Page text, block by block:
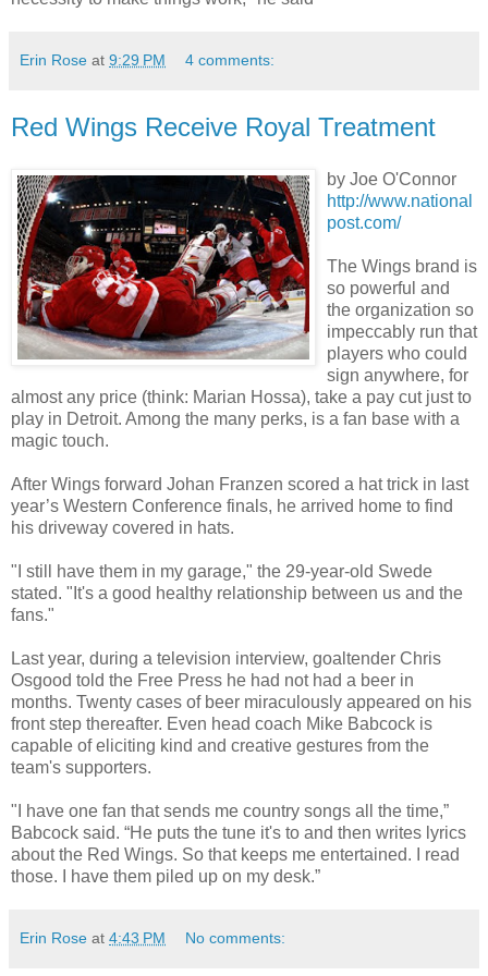
Erin Rose at 9:29 PM 4 comments:
Red Wings Receive Royal Treatment
by Joe O'Connor
http://www.national
post.com/
The Wings brand is
so powerful and
the organization so
impeccably run that
players who could
sign anywhere, for
almost any price (think: Marian Hossa), take a pay cut just to
play in Detroit. Among the many perks, is a fan base with a
magic touch.
After Wings forward Johan Franzen scored a hat trick in last
year’s Western Conference finals, he arrived home to find
his driveway covered in hats.
"I still have them in my garage," the 29-year-old Swede
stated. "It's a good healthy relationship between us and the
fans."
Last year, during a television interview, goaltender Chris
Osgood told the Free Press he had not had a beer in
months. Twenty cases of beer miraculously appeared on his
front step thereafter. Even head coach Mike Babcock is
capable of eliciting kind and creative gestures from the
team's supporters.
"I have one fan that sends me country songs all the time,”
Babcock said. “He puts the tune it's to and then writes lyrics
about the Red Wings. So that keeps me entertained. I read
those. I have them piled up on my desk.”
Erin Rose at 4:43 PM No comments: